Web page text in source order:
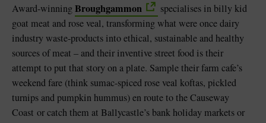
Award-winningBroughgammon
specialises in billy kid
goat meat and rose veal, transforming what were once dairy
industry waste-products into ethical, sustainable and healthy
sources of meat – and their inventive street food is their
attempt to put that story on a plate. Sample their farm cafe’s
weekend fare (think sumac-spiced rose veal koftas, pickled
turnips and pumpkin hummus) en route to the Causeway
Coast or catch them at Ballycastle’s bank holiday markets or